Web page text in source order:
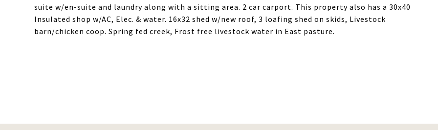
suite w/en-suite and laundry along with a sitting area. 2 car carport. This property also has a 30x40
Insulated shop w/AC, Elec. & water. 16x32 shed w/new roof, 3 loafing shed on skids, Livestock
barn/chicken coop. Spring fed creek, Frost free livestock water in East pasture.